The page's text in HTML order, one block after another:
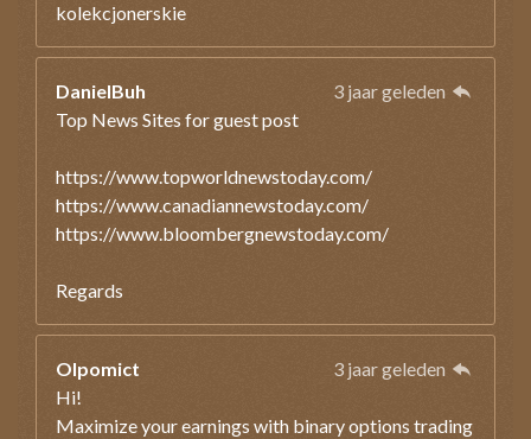
kolekcjonerskie
DanielBuh
3 jaar geleden
Top News Sites for guest post
https://www.topworldnewstoday.com/
https://www.canadiannewstoday.com/
https://www.bloombergnewstoday.com/
Regards
Olpomict
3 jaar geleden
Hi!
Maximize your earnings with binary options trading